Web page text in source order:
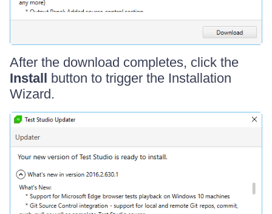
After the download completes, click the
Install button to trigger the Installation
Wizard.